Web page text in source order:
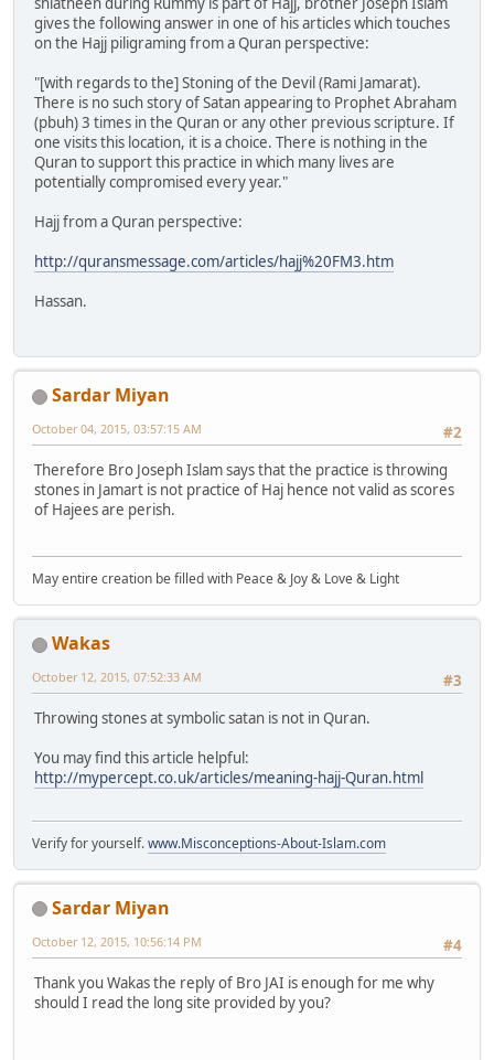
gives the following answer in one of his articles which touches
on the Hajj piligraming from a Quran perspective:
"[with regards to the] Stoning of the Devil (Rami Jamarat).
There is no such story of Satan appearing to Prophet Abraham
(pbuh) 3 times in the Quran or any other previous scripture. If
one visits this location, it is a choice. There is nothing in the
Quran to support this practice in which many lives are
potentially compromised every year."
Hajj from a Quran perspective:
http://quransmessage.com/articles/hajj%20FM3.htm
Hassan.
Sardar Miyan
#2
October 04, 2015, 03:57:15 AM
Therefore Bro Joseph Islam says that the practice is throwing
stones in Jamart is not practice of Haj hence not valid as scores
of Hajees are perish.
May entire creation be filled with Peace & Joy & Love & Light
Wakas
#3
October 12, 2015, 07:52:33 AM
Throwing stones at symbolic satan is not in Quran.
You may find this article helpful:
http://mypercept.co.uk/articles/meaning-hajj-Quran.html
Verify for yourself.www.Misconceptions-About-Islam.com
Sardar Miyan
#4
October 12, 2015, 10:56:14 PM
Thank you Wakas the reply of Bro JAI is enough for me why
should I read the long site provided by you?